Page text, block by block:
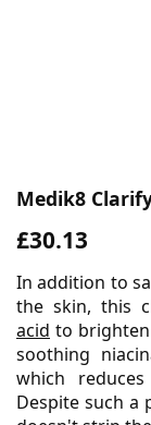
Medik8
£30.13
In addition to
the skin, this
acid to
soothing
which
Despite such a